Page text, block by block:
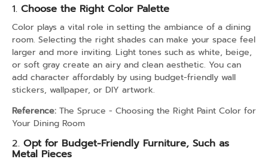
1. Choose the Right Color Palette
Color plays a vital role in setting the ambiance of a dining
room. Selecting the right shades can make your space feel
larger and more inviting. Light tones such as white, beige,
or soft gray create an airy and clean aesthetic. You can
add character affordably by using budget-friendly wall
stickers, wallpaper, or DIY artwork.
Reference: The Spruce - Choosing the Right Paint Color for
Your Dining Room
2. Opt for Budget-Friendly Furniture, Such as
Metal Pieces